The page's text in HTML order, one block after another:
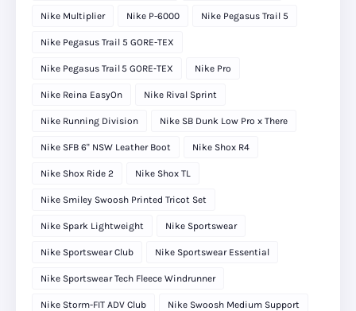
Nike Multiplier Nike P-6000 Nike Pegasus Trail 5
Nike Pegasus Trail 5 GORE-TEX
Nike Pegasus Trail 5 GORE‑TEX Nike Pro
Nike Reina EasyOn Nike Rival Sprint
Nike Running Division Nike SB Dunk Low Pro x There
Nike SFB 6" NSW Leather Boot Nike Shox R4
Nike Shox Ride 2 Nike Shox TL
Nike Smiley Swoosh Printed Tricot Set
Nike Spark Lightweight Nike Sportswear
Nike Sportswear Club Nike Sportswear Essential
Nike Sportswear Tech Fleece Windrunner
Nike Storm-FIT ADV Club Nike Swoosh Medium Support